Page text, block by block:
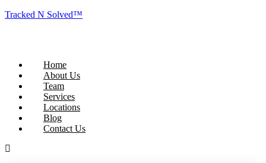
Tracked N Solved™
Home
About Us
Team
Services
Locations
Blog
Contact Us